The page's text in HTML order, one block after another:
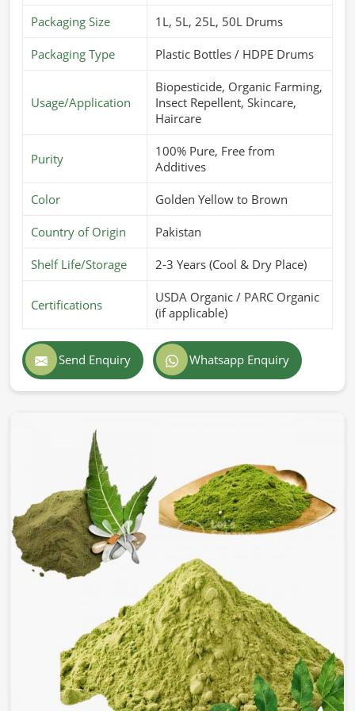
Packaging Size 1L, 5L, 25L, 50L Drums
Packaging Type Plastic Bottles / HDPE Drums
Usage/Application
Biopesticide, Organic Farming,
Insect Repellent, Skincare,
Haircare
Purity
100% Pure, Free from
Additives
Color Golden Yellow to Brown
Country of Origin Pakistan
Shelf Life/Storage 2-3 Years (Cool & Dry Place)
Certifications
USDA Organic / PARC Organic
(if applicable)
Send Enquiry Whatsapp Enquiry